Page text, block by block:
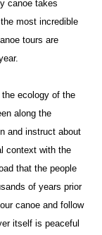
canoe takes
most incredible
tours are
ecology of the
along the
and instruct about
context with the
that the people
of years prior
canoe and follow
itself is peaceful